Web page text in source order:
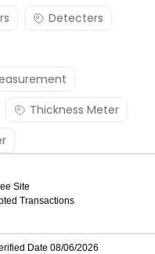
Detecters
Thickness Meter